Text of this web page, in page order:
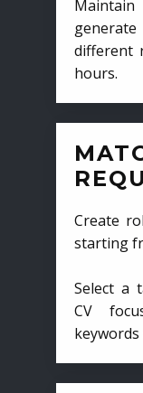
different
hours.
Create
starting
Select a
CV